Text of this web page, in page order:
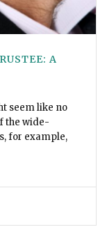
A
seem like no
the wide-
for example,